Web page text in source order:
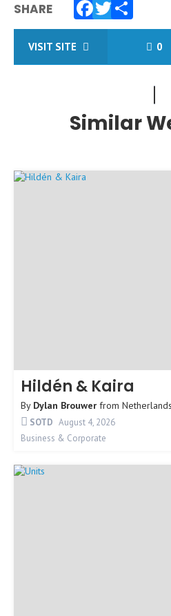
SHARE
Facebook
Twitter
Share
VISIT SITE 0
Similar
Hildén & Kaira
By Dylan Brouwer from Netherlands
SOTD August 4, 2026
Business & Corporate